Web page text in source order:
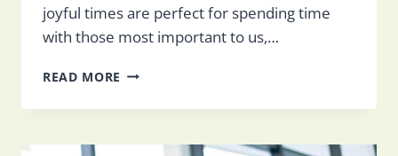
joyful times are perfect for spending time
with those most important to us,…
READ MORE HOW
NAVIGATE
HOLIDAYS